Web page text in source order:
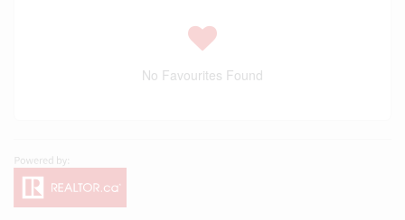
No Favourites Found